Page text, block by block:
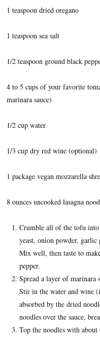
1 teaspoon dried oregano
1 teaspoon sea salt
1/2 teaspoon ground black
4 to 5 cups of your favorite
marinara sauce)
1/2 cup water
1/3 cup dry red wine (optional)
1 package vegan mozzarella
8 ounces uncooked lasagna
Crumble all of the tofu
yeast, onion powder, garlic
Mix well, then taste to
pepper.
Spread a layer of marinara
Stir in the water and wine
absorbed by the dried
noodles over the sauce,
Top the noodles with